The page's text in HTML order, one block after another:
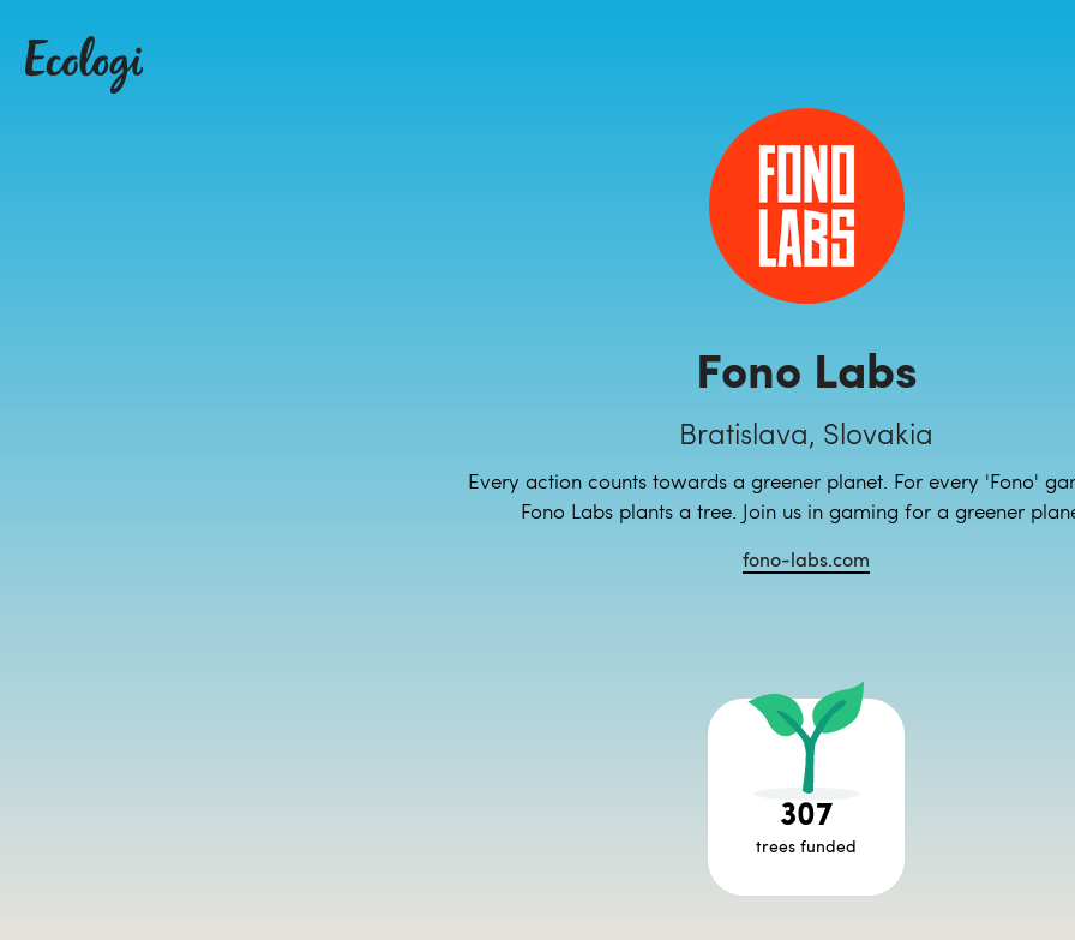
Fono Labs
Bratislava, Slovakia
Every action counts towards a greener planet. For every 'Fono'
Fono Labs plants a tree. Join us in gaming for a greener
fono-labs.com
307
trees funded